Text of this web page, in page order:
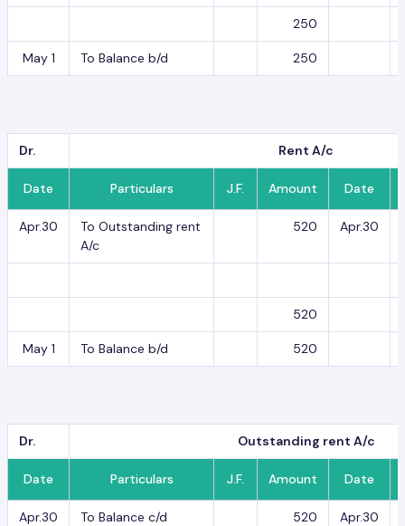
250
May 1 To Balance b/d 250
Dr. Rent A/c
Date Particulars J.F. Amount Date
Apr.30
To Outstanding rent
A/c
520 Apr.30
520
May 1 To Balance b/d 520
Dr. Outstanding rent A/c
Date Particulars J.F. Amount Date
Apr.30 To Balance c/d 520 Apr.30